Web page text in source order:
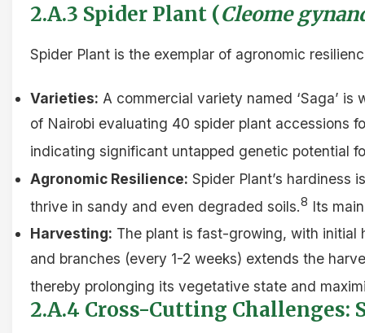
2.A.3 Spider Plant (Cleome
Spider Plant is the exemplar of agronomic
Varieties: A commercial variety named ‘Saga’
of Nairobi evaluating 40 spider plant accessions
indicating significant untapped genetic potential
Agronomic Resilience: Spider Plant’s hardiness
thrive in sandy and even degraded soils.8 Its
Harvesting: The plant is fast-growing, with initial
and branches (every 1-2 weeks) extends the
thereby prolonging its vegetative state and
2.A.4 Cross-Cutting Challenges: